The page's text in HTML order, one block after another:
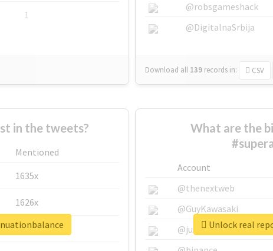
1
@robsgameshack
@DigitalnaSrbija
Download all 139 records in: CSV
in the tweets?
Mentioned
1635x
1626x
662x
What are the
Account
@thenextweb
@GuyKawasaki
@justinsuntron
Unlock real